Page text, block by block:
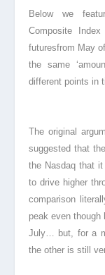
Below we
Composite
futuresfrom May
the same
different points in
The original
suggested that
the Nasdaq that it
to drive higher
comparison
peak even
July… but, for a
the other is still